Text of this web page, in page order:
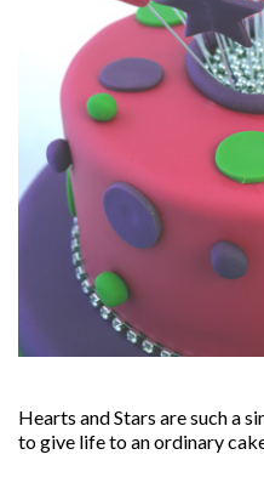
Hearts and Stars are such a
to give life to an ordinary